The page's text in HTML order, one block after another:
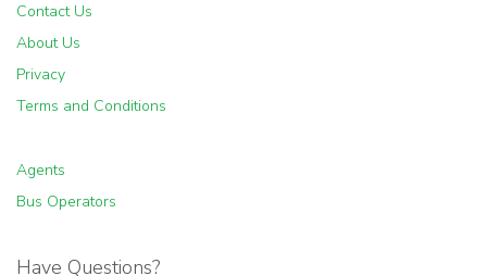
Contact Us
About Us
Privacy
Terms and Conditions
Agents
Bus Operators
Have Questions?